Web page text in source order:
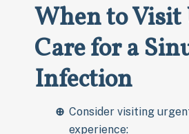
When to Visit
Care for a
Infection
Consider visiting
experience: